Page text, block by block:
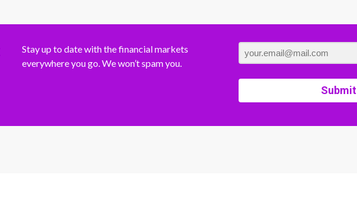
Stay up to date with the financial markets
everywhere you go. We won’t spam you.
Submit